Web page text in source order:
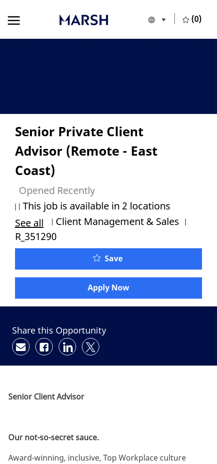
Language
European Union
(0)
Senior Private Client
Advisor (Remote - East
Coast)
Opened Recently
This job is available in 2 locations
See all
Category
Client Management & Sales
R_351290
Save
Apply Now
Share this Opportunity
Share via email
Share via Facebook
Share via LinkedIn
Share via twitter
Senior Client Advisor
Our not-so-secret sauce.
Award-winning, inclusive, Top Workplace culture